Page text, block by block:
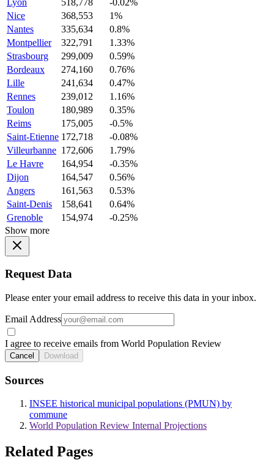
Nice
368,553
1%
Nantes
335,634
0.8%
Montpellier
322,791
1.33%
Strasbourg
299,009
0.59%
Bordeaux
274,160
0.76%
Lille
241,634
0.47%
Rennes
239,012
1.16%
Toulon
180,989
0.35%
Reims
175,005
-0.5%
Saint-Etienne 172,718
-0.08%
Villeurbanne 172,606
1.79%
Le Havre
164,954
-0.35%
Dijon
164,547
0.56%
Angers
161,563
0.53%
Saint-Denis
158,641
0.64%
Grenoble
154,974
-0.25%
Show more
Request Data
Please enter your email address to receive this data in your inbox.
Email Address
I agree to receive emails from World Population Review
Cancel Download
Sources
INSEE historical municipal populations (PMUN) by
commune
World Population Review Internal Projections
Related Pages